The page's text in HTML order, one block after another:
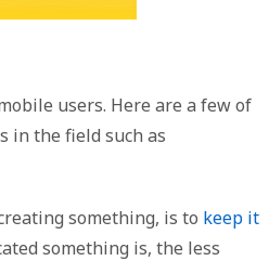
users. Here are a few of
in the field such as
something, is to keep it
something is, the less